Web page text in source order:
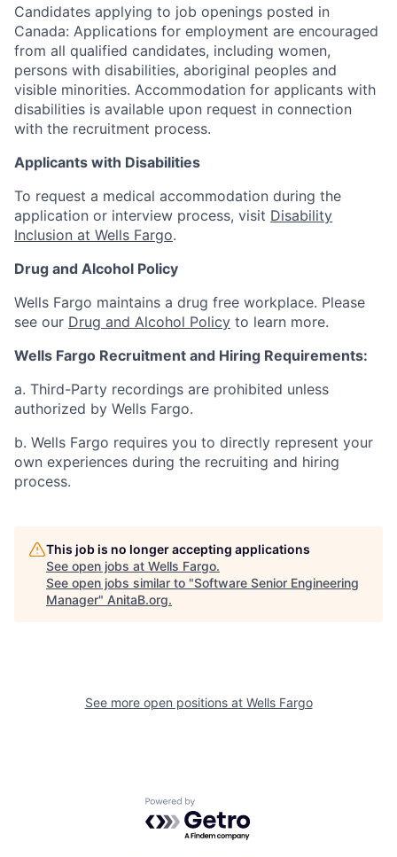
Candidates applying to job openings posted in
Canada: Applications for employment are encouraged
from all qualified candidates, including women,
persons with disabilities, aboriginal peoples and
visible minorities. Accommodation for applicants with
disabilities is available upon request in connection
with the recruitment process.
Applicants with Disabilities
To request a medical accommodation during the
application or interview process, visit Disability
Inclusion at Wells Fargo.
Drug and Alcohol Policy
Wells Fargo maintains a drug free workplace. Please
see our Drug and Alcohol Policy to learn more.
Wells Fargo Recruitment and Hiring Requirements:
a. Third-Party recordings are prohibited unless
authorized by Wells Fargo.
b. Wells Fargo requires you to directly represent your
own experiences during the recruiting and hiring
process.
This job is no longer accepting applications
See open jobs at Wells Fargo.
See open jobs similar to "Software Senior Engineering
Manager" AnitaB.org.
See more open positions at Wells Fargo
Powered by Getro.com